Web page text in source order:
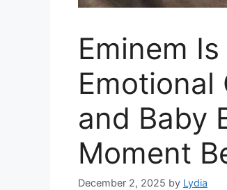
Eminem
Emotional
and Baby
Moment
December 2, 2025 by Lydia